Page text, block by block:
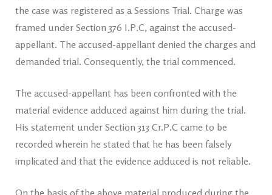
the case was registered as a Sessions Trial. Charge was
framed under Section 376 I.P.C, against the accused-
appellant. The accused-appellant denied the charges and
demanded trial. Consequently, the trial commenced.
The accused-appellant has been confronted with the
material evidence adduced against him during the trial.
His statement under Section 313 Cr.P.C came to be
recorded wherein he stated that he has been falsely
implicated and that the evidence adduced is not reliable.
On the basis of the above material produced during the